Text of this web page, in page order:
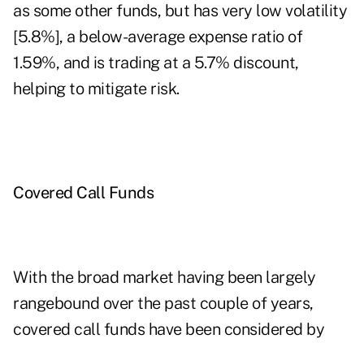
as some other funds, but has very low volatility
[5.8%], a below-average expense ratio of
1.59%, and is trading at a 5.7% discount,
helping to mitigate risk.
Covered Call Funds
With the broad market having been largely
rangebound over the past couple of years,
covered call funds have been considered by